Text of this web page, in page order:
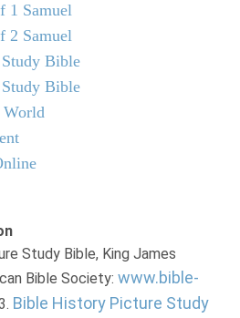
1 Samuel
2 Samuel
Bible
Bible
World
Study Bible, King James
Bible Society: www.bible-
Bible History Picture Study